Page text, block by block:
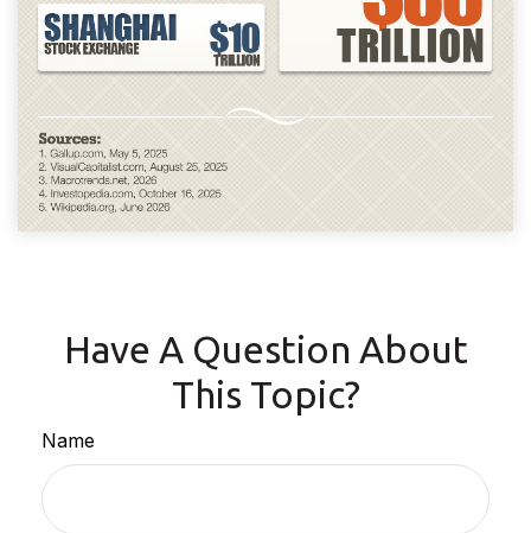
Have A Question About
This Topic?
Name